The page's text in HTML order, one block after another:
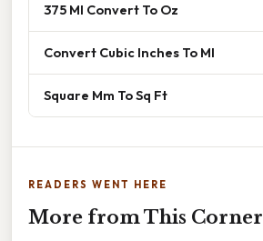
375 Ml Convert To Oz
Convert Cubic Inches To Ml
Square Mm To Sq Ft
READERS WENT HERE
More from This Corner